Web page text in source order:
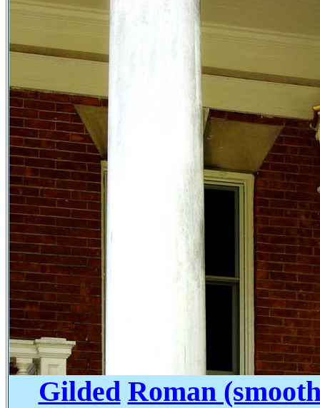
Gilded Roman